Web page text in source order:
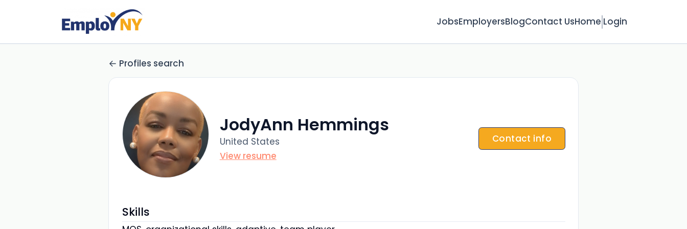
JobsEmployersBlogContact UsHome Login
Profiles search
JodyAnn Hemmings
United States
View resume
Contact info
Skills